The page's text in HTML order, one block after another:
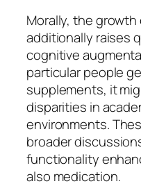
Morally, the
additionally raises
cognitive
particular people
supplements, it
disparities in
environments.
broader
functionality
also medication.